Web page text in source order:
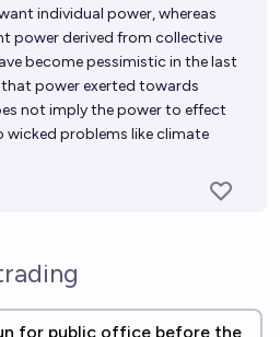
individual power, whereas
power derived from collective
become pessimistic in the last
that power exerted towards
not imply the power to effect
problems like climate
for public office before the